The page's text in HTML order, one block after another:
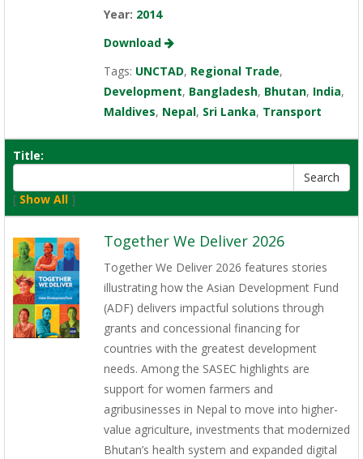
Year: 2014
Download
Tags: UNCTAD, Regional Trade,
Development, Bangladesh, Bhutan, India,
Maldives, Nepal, Sri Lanka, Transport
Title:
[ Show All ]
Together We Deliver 2026
Together We Deliver 2026 features stories
illustrating how the Asian Development Fund
(ADF) delivers impactful solutions through
grants and concessional financing for
countries with the greatest development
needs. Among the SASEC highlights are
support for women farmers and
agribusinesses in Nepal to move into higher-
value agriculture, investments that modernized
Bhutan’s health system and expanded digital